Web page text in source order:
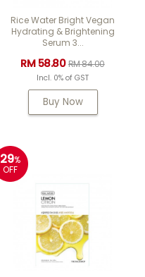
Rice Water Bright Vegan
Hydrating & Brightening
Serum 3...
RM 58.80RM 84.00
Incl. 0% of GST
Buy Now
29%
OFF